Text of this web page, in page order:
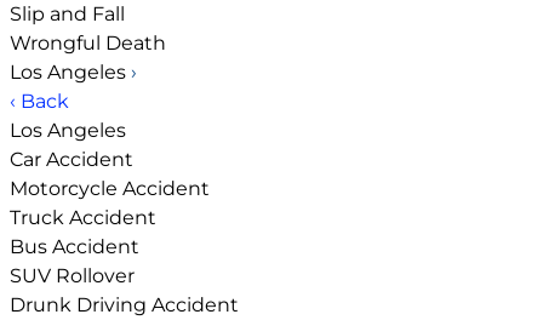
Slip and Fall
Wrongful Death
Los Angeles ›
‹ Back
Los Angeles
Car Accident
Motorcycle Accident
Truck Accident
Bus Accident
SUV Rollover
Drunk Driving Accident